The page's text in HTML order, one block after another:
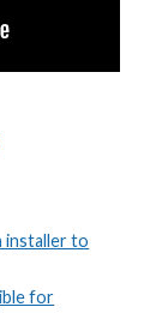
installer to
for